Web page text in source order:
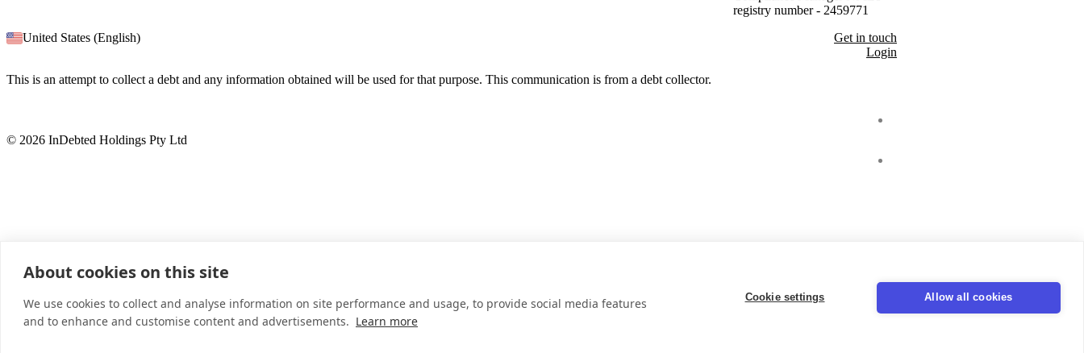
registry number - 2459771
United States (English)
Get in touch
Login
This is an attempt to collect a debt and any information obtained will be used for that purpose. This communication is from a debt collector.
© 2026 InDebted Holdings Pty Ltd
About cookies on this site
We use cookies to collect and analyse information on site performance and usage, to provide social media features
and to enhance and customise content and advertisements. Learn more
Cookie settings Allow all cookies